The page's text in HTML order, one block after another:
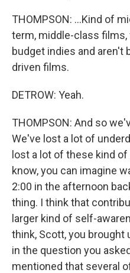
THOMPSON: ...Kind of
term, middle-class
budget indies and aren't
driven films.
DETROW: Yeah.
THOMPSON: And so
We've lost a lot of
lost a lot of these kind
know, you can imagine
2:00 in the afternoon
thing. I think that
larger kind of self-
think, Scott, you
in the question you
mentioned that several